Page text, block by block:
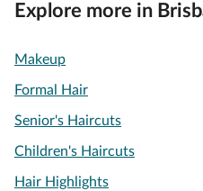
Explore more in
Makeup
Formal Hair
Senior's Haircuts
Children's Haircuts
Hair Highlights